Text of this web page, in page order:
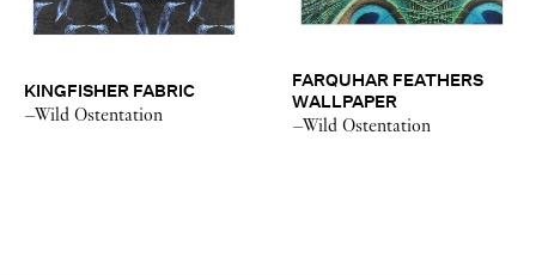
KINGFISHER FABRIC
–Wild Ostentation
FARQUHAR FEATHERS
WALLPAPER
–Wild Ostentation